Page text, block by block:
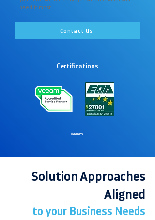
need it most.
Contact Us
Certifications
Veeam
Solution Approaches
Aligned
to your Business Needs